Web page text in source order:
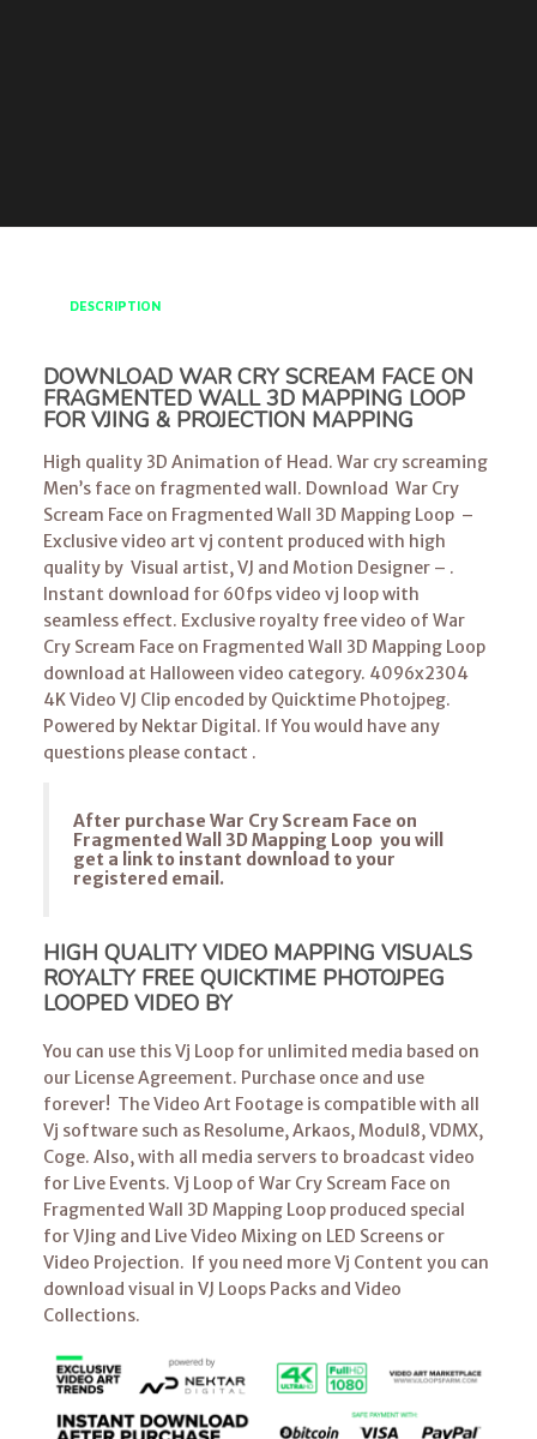
DESCRIPTION
DOWNLOAD WAR CRY SCREAM FACE ON
FRAGMENTED WALL 3D MAPPING LOOP
FOR VJING & PROJECTION MAPPING
High quality 3D Animation of Head. War cry screaming
Men’s face on fragmented wall. Download War Cry
Scream Face on Fragmented Wall 3D Mapping Loop –
Exclusive video art vj content produced with high
quality by Visual artist, VJ and Motion Designer – .
Instant download for 60fps video vj loop with
seamless effect. Exclusive royalty free video of War
Cry Scream Face on Fragmented Wall 3D Mapping Loop
download at Halloween video category. 4096x2304
4K Video VJ Clip encoded by Quicktime Photojpeg.
Powered by Nektar Digital. If You would have any
questions please contact .
After purchase War Cry Scream Face on
Fragmented Wall 3D Mapping Loop you will
get a link to instant download to your
registered email.
HIGH QUALITY VIDEO MAPPING VISUALS
ROYALTY FREE QUICKTIME PHOTOJPEG
LOOPED VIDEO BY
You can use this Vj Loop for unlimited media based on
our License Agreement. Purchase once and use
forever! The Video Art Footage is compatible with all
Vj software such as Resolume, Arkaos, Modul8, VDMX,
Coge. Also, with all media servers to broadcast video
for Live Events. Vj Loop of War Cry Scream Face on
Fragmented Wall 3D Mapping Loop produced special
for VJing and Live Video Mixing on LED Screens or
Video Projection. If you need more Vj Content you can
download visual in VJ Loops Packs and Video
Collections.